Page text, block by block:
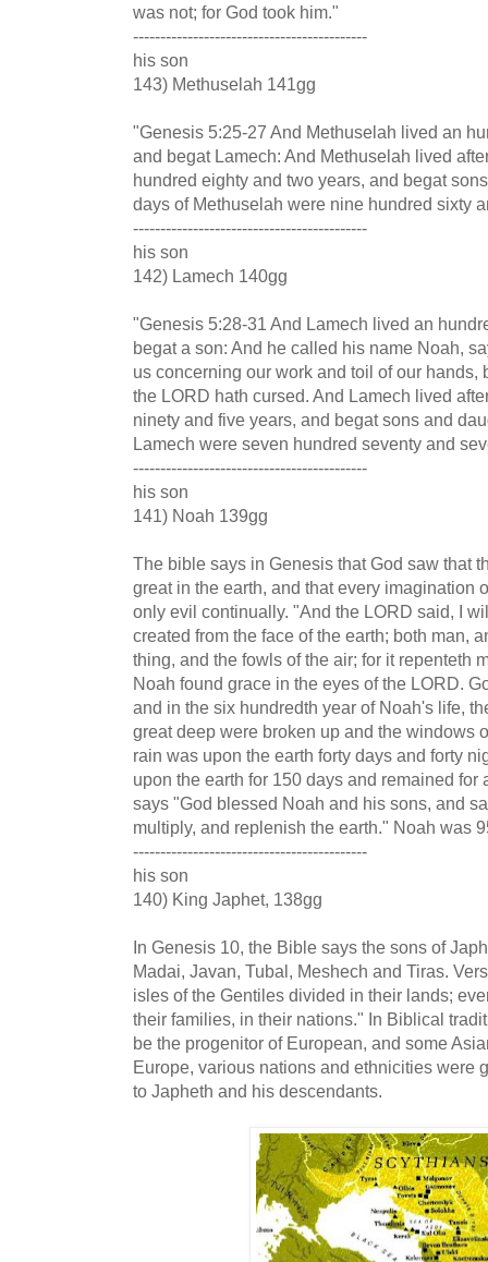
was not; for God took him."
-------------------------------------------
his son
143) Methuselah 141gg
"Genesis 5:25-27 And Methuselah lived an
and begat Lamech: And Methuselah lived
hundred eighty and two years, and begat
days of Methuselah were nine hundred sixty
-------------------------------------------
his son
142) Lamech 140gg
"Genesis 5:28-31 And Lamech lived an
begat a son: And he called his name Noah,
us concerning our work and toil of our hands,
the LORD hath cursed. And Lamech lived
ninety and five years, and begat sons and
Lamech were seven hundred seventy and
-------------------------------------------
his son
141) Noah 139gg
The bible says in Genesis that God saw that
great in the earth, and that every imagination
only evil continually. "And the LORD said, I
created from the face of the earth; both man,
thing, and the fowls of the air; for it repenteth
Noah found grace in the eyes of the LORD.
and in the six hundredth year of Noah's life,
great deep were broken up and the windows
rain was upon the earth forty days and forty
upon the earth for 150 days and remained for
says "God blessed Noah and his sons, and
multiply, and replenish the earth." Noah was
-------------------------------------------
his son
140) King Japhet, 138gg
In Genesis 10, the Bible says the sons of
Madai, Javan, Tubal, Meshech and Tiras.
isles of the Gentiles divided in their lands;
their families, in their nations." In Biblical
be the progenitor of European, and some
Europe, various nations and ethnicities were
to Japheth and his descendants.